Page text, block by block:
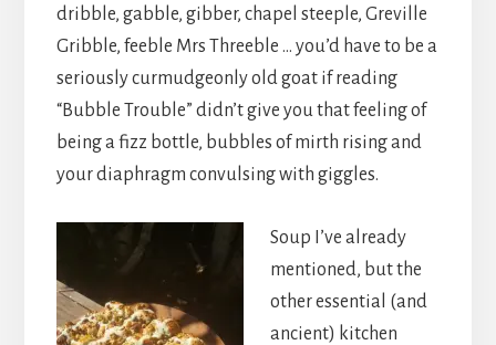
dribble, gabble, gibber, chapel steeple, Greville
Gribble, feeble Mrs Threeble … you’d have to be a
seriously curmudgeonly old goat if reading
“Bubble Trouble” didn’t give you that feeling of
being a fizz bottle, bubbles of mirth rising and
your diaphragm convulsing with giggles.
Soup I’ve already
mentioned, but the
other essential (and
ancient) kitchen